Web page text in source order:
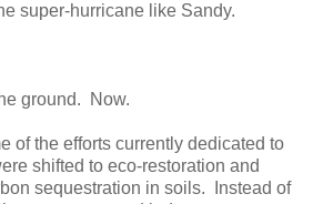
super-hurricane like Sandy.
ground. Now.
of the efforts currently dedicated to
shifted to eco-restoration and
sequestration in soils. Instead of